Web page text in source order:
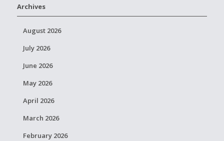
Archives
August 2026
July 2026
June 2026
May 2026
April 2026
March 2026
February 2026